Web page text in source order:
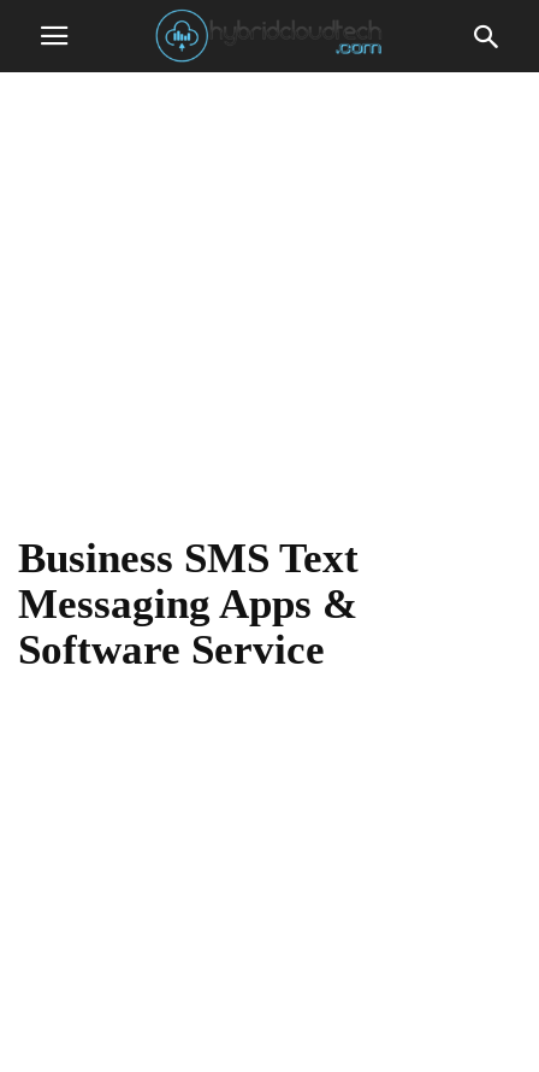
Business SMS Text
Messaging Apps &
Software Service